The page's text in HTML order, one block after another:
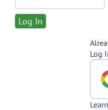
Log